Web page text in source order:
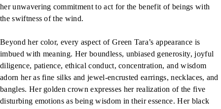
her unwavering commitment to act for the benefit of beings with
the swiftness of the wind.
Beyond her color, every aspect of Green Tara’s appearance is
imbued with meaning. Her boundless, unbiased generosity, joyful
diligence, patience, ethical conduct, concentration, and wisdom
adorn her as fine silks and jewel-encrusted earrings, necklaces, and
bangles. Her golden crown expresses her realization of the five
disturbing emotions as being wisdom in their essence. Her black